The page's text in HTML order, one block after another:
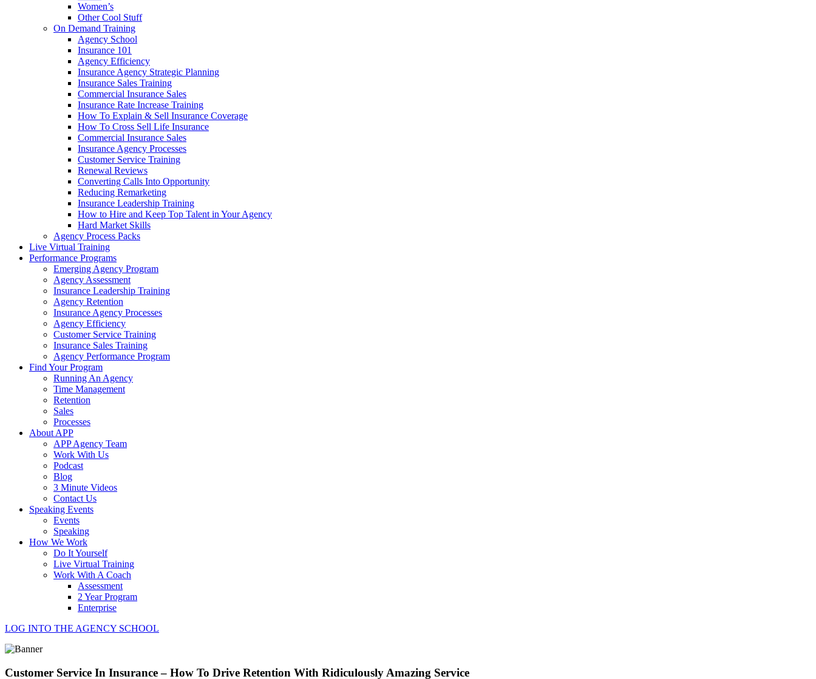
Women’s
Other Cool Stuff
On Demand Training
Agency School
Insurance 101
Agency Efficiency
Insurance Agency Strategic Planning
Insurance Sales Training
Commercial Insurance Sales
Insurance Rate Increase Training
How To Explain & Sell Insurance Coverage
How To Cross Sell Life Insurance
Commercial Insurance Sales
Insurance Agency Processes
Customer Service Training
Renewal Reviews
Converting Calls Into Opportunity
Reducing Remarketing
Insurance Leadership Training
How to Hire and Keep Top Talent in Your Agency
Hard Market Skills
Agency Process Packs
Live Virtual Training
Performance Programs
Emerging Agency Program
Agency Assessment
Insurance Leadership Training
Agency Retention
Insurance Agency Processes
Agency Efficiency
Customer Service Training
Insurance Sales Training
Agency Performance Program
Find Your Program
Running An Agency
Time Management
Retention
Sales
Processes
About APP
APP Agency Team
Work With Us
Podcast
Blog
3 Minute Videos
Contact Us
Speaking Events
Events
Speaking
How We Work
Do It Yourself
Live Virtual Training
Work With A Coach
Assessment
2 Year Program
Enterprise
LOG INTO THE AGENCY SCHOOL
Customer Service In Insurance – How To Drive Retention With Ridiculously Amazing Service